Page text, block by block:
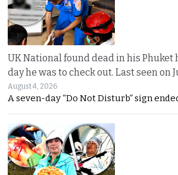
UK National found dead in his Phuket
day he was to check out. Last seen on
August 4, 2026
A seven-day “Do Not Disturb” sign